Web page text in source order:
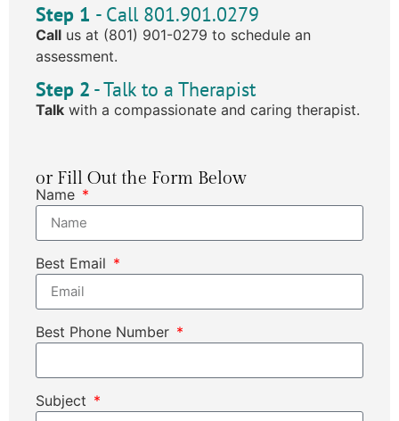
Step 1 - Call 801.901.0279
Call us at (801) 901-0279 to schedule an
assessment.
Step 2 - Talk to a Therapist
Talk with a compassionate and caring therapist.
or Fill Out the Form Below
Name
Best Email
Best Phone Number
Subject